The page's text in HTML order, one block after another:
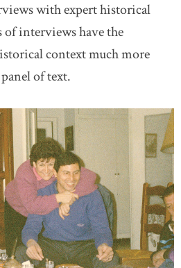
with expert historical
of interviews have the
context much more
of text.